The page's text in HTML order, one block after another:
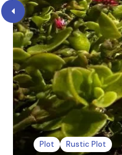
Plot Rustic Plot